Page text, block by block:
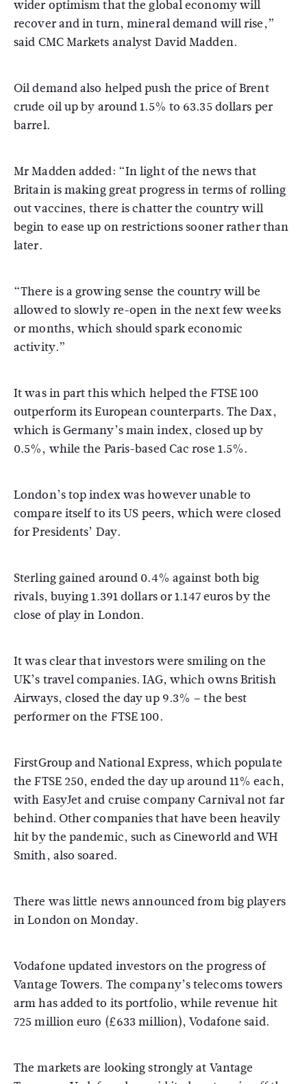
wider optimism that the global economy will
recover and in turn, mineral demand will rise,”
said CMC Markets analyst David Madden.
Oil demand also helped push the price of Brent
crude oil up by around 1.5% to 63.35 dollars per
barrel.
Mr Madden added: “In light of the news that
Britain is making great progress in terms of rolling
out vaccines, there is chatter the country will
begin to ease up on restrictions sooner rather than
later.
“There is a growing sense the country will be
allowed to slowly re-open in the next few weeks
or months, which should spark economic
activity.”
It was in part this which helped the FTSE 100
outperform its European counterparts. The Dax,
which is Germany’s main index, closed up by
0.5%, while the Paris-based Cac rose 1.5%.
London’s top index was however unable to
compare itself to its US peers, which were closed
for Presidents’ Day.
Sterling gained around 0.4% against both big
rivals, buying 1.391 dollars or 1.147 euros by the
close of play in London.
It was clear that investors were smiling on the
UK’s travel companies. IAG, which owns British
Airways, closed the day up 9.3% – the best
performer on the FTSE 100.
FirstGroup and National Express, which populate
the FTSE 250, ended the day up around 11% each,
with EasyJet and cruise company Carnival not far
behind. Other companies that have been heavily
hit by the pandemic, such as Cineworld and WH
Smith, also soared.
There was little news announced from big players
in London on Monday.
Vodafone updated investors on the progress of
Vantage Towers. The company’s telecoms towers
arm has added to its portfolio, while revenue hit
725 million euro (£633 million), Vodafone said.
The markets are looking strongly at Vantage